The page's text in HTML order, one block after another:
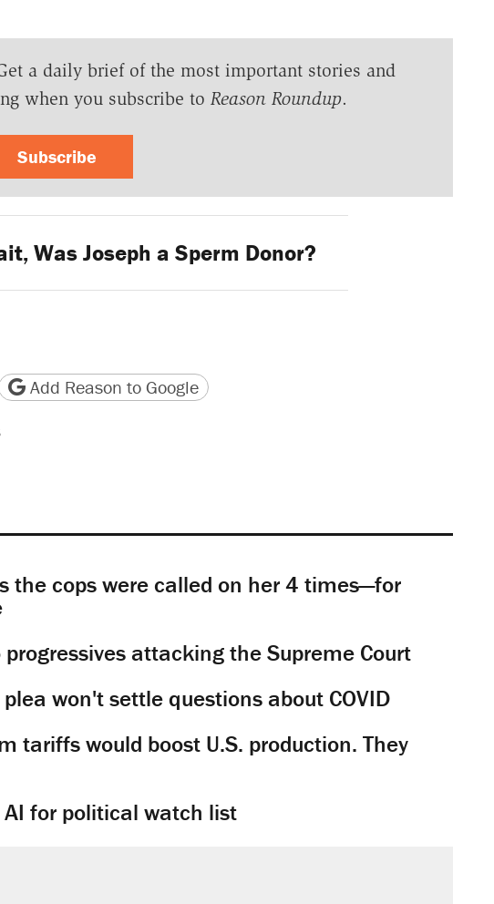
a daily brief of the most important stories and
when you subscribe to Reason Roundup.
Subscribe
Was Joseph a Sperm Donor?
version
page URL
Add Reason to Google
the cops were called on her 4 times—for
attacking the Supreme Court
won't settle questions about COVID
tariffs would boost U.S. production. They
for political watch list